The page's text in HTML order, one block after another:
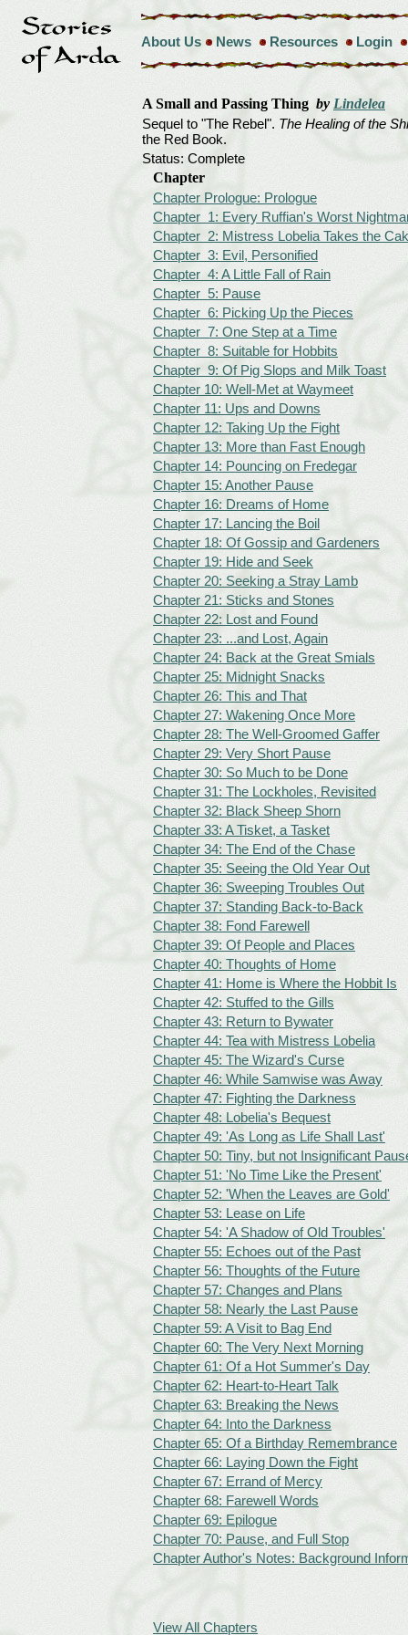
About Us News Resources Login
A Small and Passing Thing by Lindelea
Sequel to "The Rebel". The Healing of the
the Red Book.
Status: Complete
Chapter
Chapter Prologue: Prologue
Chapter 1: Every Ruffian's Worst
Chapter 2: Mistress Lobelia Takes the
Chapter 3: Evil, Personified
Chapter 4: A Little Fall of Rain
Chapter 5: Pause
Chapter 6: Picking Up the Pieces
Chapter 7: One Step at a Time
Chapter 8: Suitable for Hobbits
Chapter 9: Of Pig Slops and Milk Toast
Chapter 10: Well-Met at Waymeet
Chapter 11: Ups and Downs
Chapter 12: Taking Up the Fight
Chapter 13: More than Fast Enough
Chapter 14: Pouncing on Fredegar
Chapter 15: Another Pause
Chapter 16: Dreams of Home
Chapter 17: Lancing the Boil
Chapter 18: Of Gossip and Gardeners
Chapter 19: Hide and Seek
Chapter 20: Seeking a Stray Lamb
Chapter 21: Sticks and Stones
Chapter 22: Lost and Found
Chapter 23: ...and Lost, Again
Chapter 24: Back at the Great Smials
Chapter 25: Midnight Snacks
Chapter 26: This and That
Chapter 27: Wakening Once More
Chapter 28: The Well-Groomed Gaffer
Chapter 29: Very Short Pause
Chapter 30: So Much to be Done
Chapter 31: The Lockholes, Revisited
Chapter 32: Black Sheep Shorn
Chapter 33: A Tisket, a Tasket
Chapter 34: The End of the Chase
Chapter 35: Seeing the Old Year Out
Chapter 36: Sweeping Troubles Out
Chapter 37: Standing Back-to-Back
Chapter 38: Fond Farewell
Chapter 39: Of People and Places
Chapter 40: Thoughts of Home
Chapter 41: Home is Where the Hobbit Is
Chapter 42: Stuffed to the Gills
Chapter 43: Return to Bywater
Chapter 44: Tea with Mistress Lobelia
Chapter 45: The Wizard's Curse
Chapter 46: While Samwise was Away
Chapter 47: Fighting the Darkness
Chapter 48: Lobelia's Bequest
Chapter 49: 'As Long as Life Shall Last'
Chapter 50: Tiny, but not Insignificant
Chapter 51: 'No Time Like the Present'
Chapter 52: 'When the Leaves are Gold'
Chapter 53: Lease on Life
Chapter 54: 'A Shadow of Old Troubles'
Chapter 55: Echoes out of the Past
Chapter 56: Thoughts of the Future
Chapter 57: Changes and Plans
Chapter 58: Nearly the Last Pause
Chapter 59: A Visit to Bag End
Chapter 60: The Very Next Morning
Chapter 61: Of a Hot Summer's Day
Chapter 62: Heart-to-Heart Talk
Chapter 63: Breaking the News
Chapter 64: Into the Darkness
Chapter 65: Of a Birthday Remembrance
Chapter 66: Laying Down the Fight
Chapter 67: Errand of Mercy
Chapter 68: Farewell Words
Chapter 69: Epilogue
Chapter 70: Pause, and Full Stop
Chapter Author's Notes: Background
View All Chapters